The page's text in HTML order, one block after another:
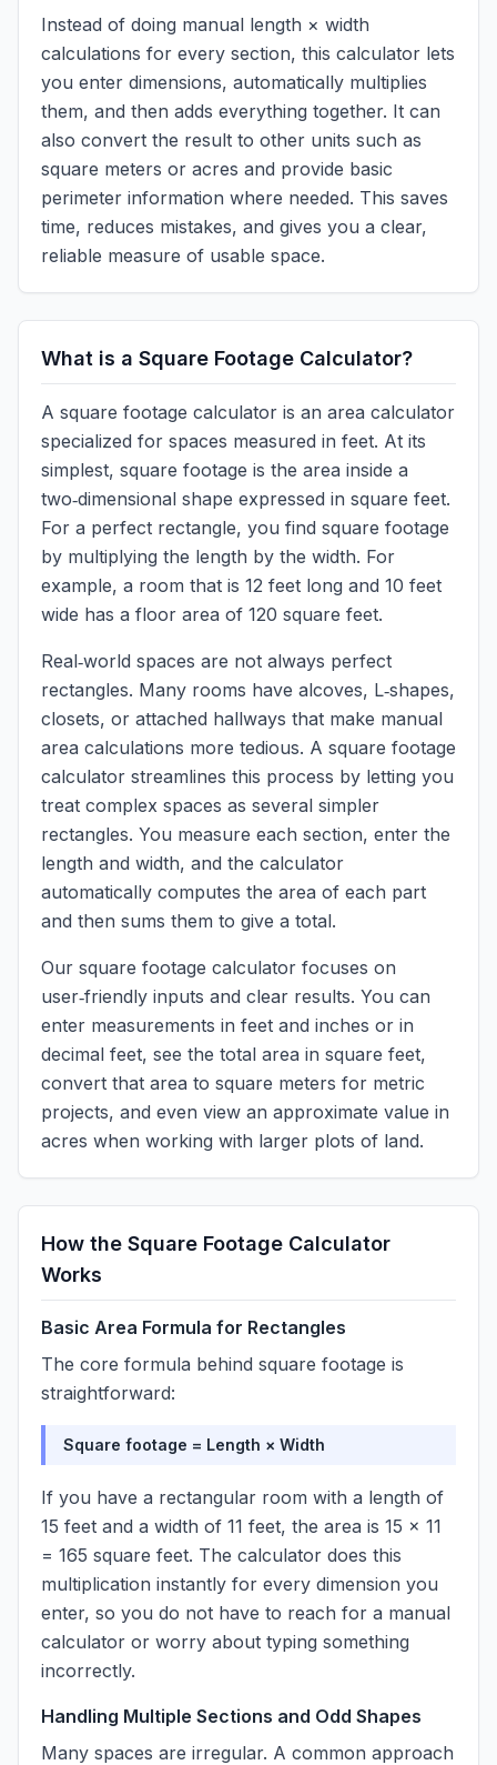
Instead of doing manual length × width
calculations for every section, this calculator lets
you enter dimensions, automatically multiplies
them, and then adds everything together. It can
also convert the result to other units such as
square meters or acres and provide basic
perimeter information where needed. This saves
time, reduces mistakes, and gives you a clear,
reliable measure of usable space.
What is a Square Footage Calculator?
A square footage calculator is an area calculator
specialized for spaces measured in feet. At its
simplest, square footage is the area inside a
two‑dimensional shape expressed in square feet.
For a perfect rectangle, you find square footage
by multiplying the length by the width. For
example, a room that is 12 feet long and 10 feet
wide has a floor area of 120 square feet.
Real‑world spaces are not always perfect
rectangles. Many rooms have alcoves, L‑shapes,
closets, or attached hallways that make manual
area calculations more tedious. A square footage
calculator streamlines this process by letting you
treat complex spaces as several simpler
rectangles. You measure each section, enter the
length and width, and the calculator
automatically computes the area of each part
and then sums them to give a total.
Our square footage calculator focuses on
user‑friendly inputs and clear results. You can
enter measurements in feet and inches or in
decimal feet, see the total area in square feet,
convert that area to square meters for metric
projects, and even view an approximate value in
acres when working with larger plots of land.
How the Square Footage Calculator
Works
Basic Area Formula for Rectangles
The core formula behind square footage is
straightforward:
Square footage = Length × Width
If you have a rectangular room with a length of
15 feet and a width of 11 feet, the area is 15 × 11
= 165 square feet. The calculator does this
multiplication instantly for every dimension you
enter, so you do not have to reach for a manual
calculator or worry about typing something
incorrectly.
Handling Multiple Sections and Odd Shapes
Many spaces are irregular. A common approach